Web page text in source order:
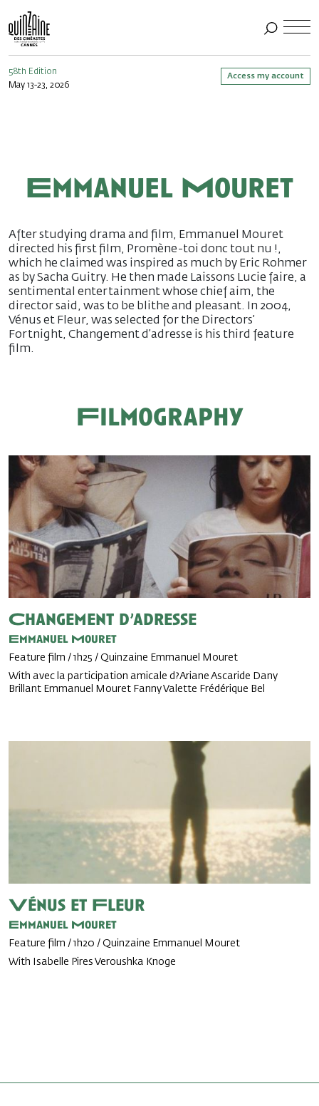
58th Edition
May 13-23, 2026
Access my account
Emmanuel Mouret
After studying drama and film, Emmanuel Mouret
directed his first film, Promène-toi donc tout nu !,
which he claimed was inspired as much by Eric Rohmer
as by Sacha Guitry. He then made Laissons Lucie faire, a
sentimental entertainment whose chief aim, the
director said, was to be blithe and pleasant. In 2004,
Vénus et Fleur, was selected for the Directors’
Fortnight, Changement d’adresse is his third feature
film.
Filmography
Changement d’adresse
Emmanuel Mouret
Feature film / 1h25 / Quinzaine Emmanuel Mouret
With avec la participation amicale d?Ariane Ascaride Dany
Brillant Emmanuel Mouret Fanny Valette Frédérique Bel
Vénus et Fleur
Emmanuel Mouret
Feature film / 1h20 / Quinzaine Emmanuel Mouret
With Isabelle Pires Veroushka Knoge